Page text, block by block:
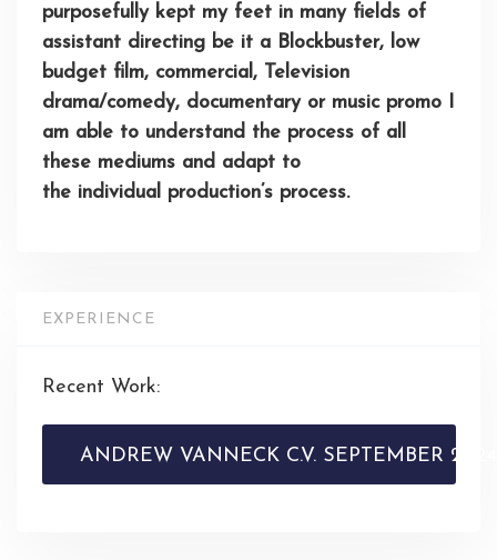
purposefully kept my feet in many fields of
assistant directing be it a Blockbuster, low
budget film, commercial, Television
drama/comedy, documentaryor music promo I
am able to understand the process of all
these mediums and adapt to
the individualproduction’s process.
EXPERIENCE
Recent Work:
ANDREW VANNECK C.V. SEPTEMBER 2024